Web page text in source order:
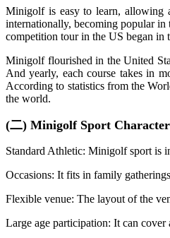
Minigolf is easy to learn, allowing
internationally, becoming popular
competition tour in the US began in
Minigolf flourished in the United
And yearly, each course takes in
According to statistics from the
the world.
(二) Minigolf Sport
Standard Athletic: Minigolf sport is
Occasions: It fits in family
Flexible venue: The layout of the
Large age participation: It can